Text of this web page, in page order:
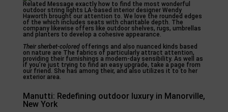
Related Message exactly how to find the most wonderful
outdoor string lights LA-based interior designer Wendy
Haworth brought our attention to. We love the rounded edges
of the which includes seats with charitable depth. The
company likewise offers like outdoor shelves, rugs, umbrellas
and planters to develop a cohesive appearance.
Their sherbet-coloredofferings and also nuanced kinds based
on nature are The fabrics of particularly attract attention,
providing their furnishings a modern-day sensibility. As well as
if you’re just trying to find an easy upgrade, take a page from
our friend. She has among their, and also utilizes it to to her
exterior area.
Manutti: Redefining outdoor luxury in Manorville,
New York